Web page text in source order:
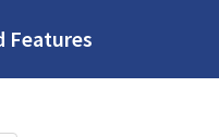
Features